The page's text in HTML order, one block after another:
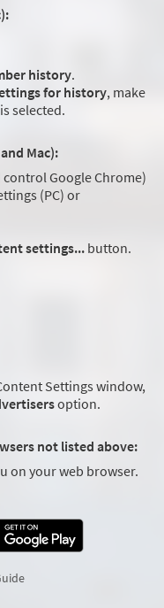
history.
for history, make
is selected.
Mac):
Google Chrome)
(PC) or
settings... button.
Settings window,
option.
not listed above:
on your web browser.